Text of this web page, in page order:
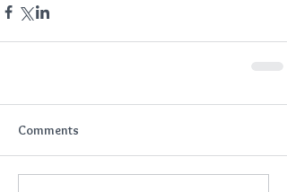
Comments